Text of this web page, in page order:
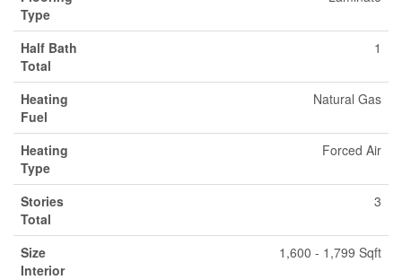
Type
Half Bath
Total
1
Heating
Fuel
Natural Gas
Heating
Type
Forced Air
Stories
Total
3
Size
Interior
1,600 - 1,799 Sqft